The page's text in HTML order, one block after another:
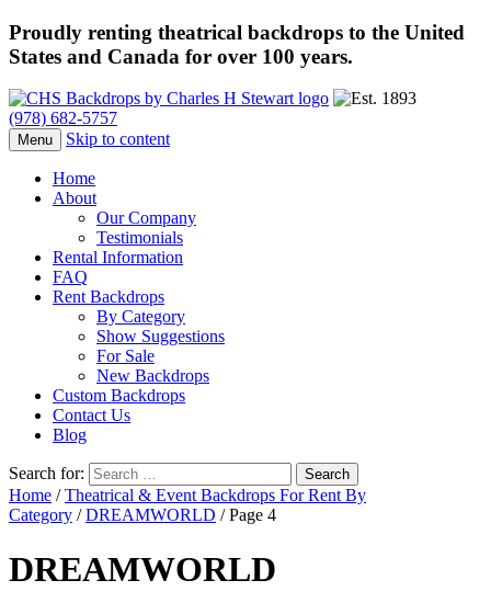
Proudly renting theatrical backdrops to the United
States and Canada for over 100 years.
(978) 682-5757
Menu Skip to content
Home
About
Our Company
Testimonials
Rental Information
FAQ
Rent Backdrops
By Category
Show Suggestions
For Sale
New Backdrops
Custom Backdrops
Contact Us
Blog
Search for:
Home /Theatrical & Event Backdrops For Rent By
Category /DREAMWORLD / Page 4
DREAMWORLD